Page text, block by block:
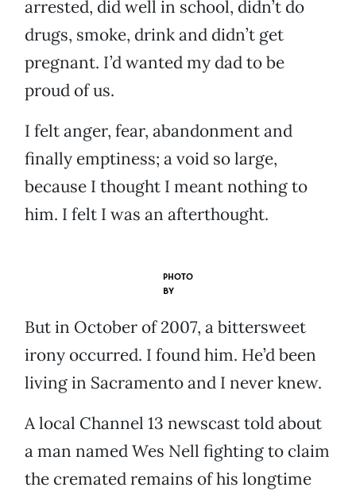
arrested, did well in school, didn’t do
drugs, smoke, drink and didn’t get
pregnant. I’d wanted my dad to be
proud of us.
I felt anger, fear, abandonment and
finally emptiness; a void so large,
because I thought I meant nothing to
him. I felt I was an afterthought.
PHOTO
BY
But in October of 2007, a bittersweet
irony occurred. I found him. He’d been
living in Sacramento and I never knew.
A local Channel 13 newscast told about
a man named Wes Nell fighting to claim
the cremated remains of his longtime